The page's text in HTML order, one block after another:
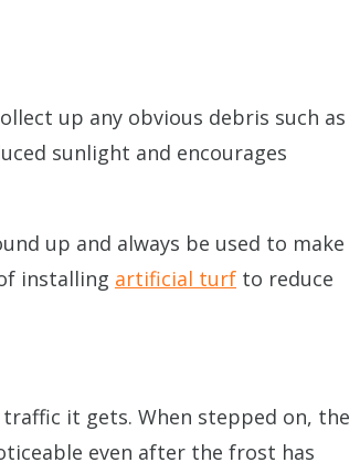
up any obvious debris such as
sunlight and encourages
up and always be used to make
installing artificial turf to reduce
it gets. When stepped on, the
even after the frost has